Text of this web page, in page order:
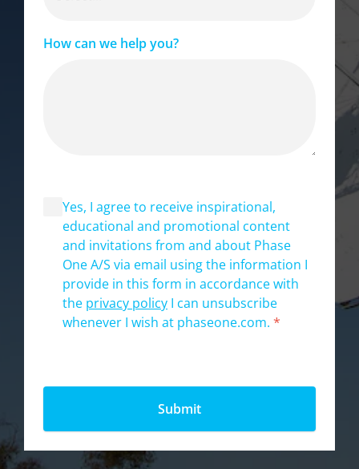
How can we help you?
Yes, I agree to receive inspirational,
educational and promotional content
and invitations from and about Phase
One A/S via email using the information I
provide in this form in accordance with
the privacy policy I can unsubscribe
whenever I wish at phaseone.com. *